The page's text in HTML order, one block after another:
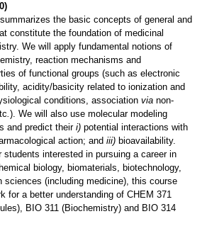
the basic concepts of general and
constitute the foundation of medicinal
We will apply fundamental notions of
reaction mechanisms and
of functional groups (such as electronic
acidity/basicity related to ionization and
conditions, association via non-
.). We will also use molecular modeling
and predict their i) potential interactions with
action; and iii) bioavailability.
students interested in pursuing a career in
biology, biomaterials, biotechnology,
sciences (including medicine), this course
for a better understanding of CHEM 371
BIO 311 (Biochemistry) and BIO 314